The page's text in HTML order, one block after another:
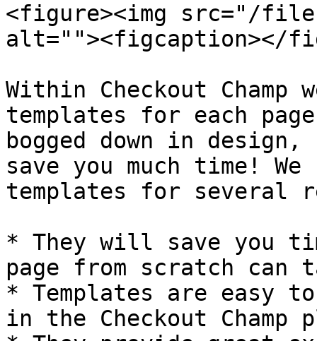
<figure><img src="/files/
alt=""><figcaption></
Within Checkout Champ
templates for each
bogged down in
save you much time! We
templates for several
* They will save you
page from scratch can
* Templates are easy
in the Checkout Champ